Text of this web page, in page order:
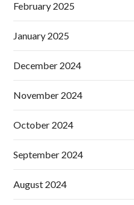
February 2025
January 2025
December 2024
November 2024
October 2024
September 2024
August 2024